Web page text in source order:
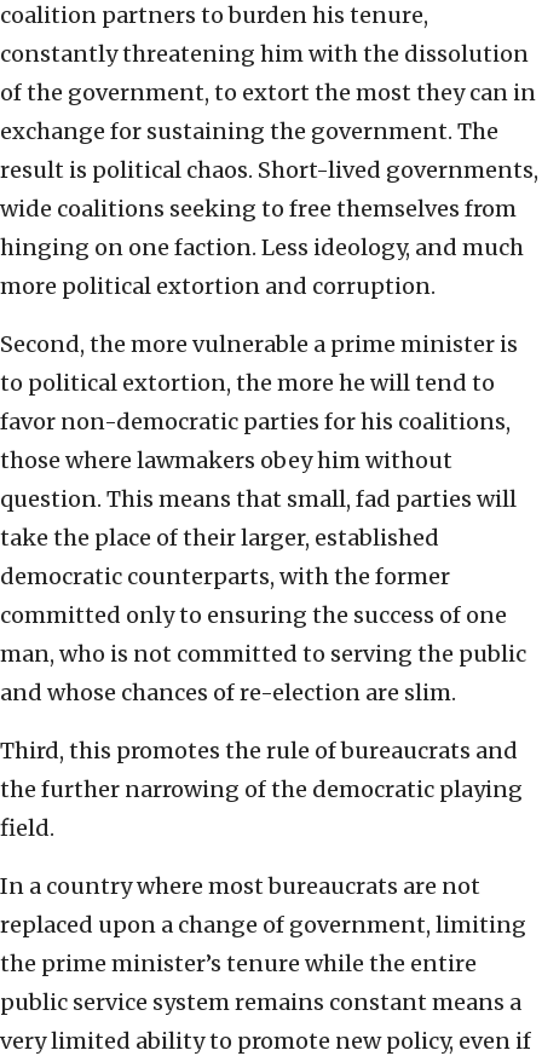
coalition partners to burden his tenure,
constantly threatening him with the dissolution
of the government, to extort the most they can in
exchange for sustaining the government. The
result is political chaos. Short-lived governments,
wide coalitions seeking to free themselves from
hinging on one faction. Less ideology, and much
more political extortion and corruption.
Second, the more vulnerable a prime minister is
to political extortion, the more he will tend to
favor non-democratic parties for his coalitions,
those where lawmakers obey him without
question. This means that small, fad parties will
take the place of their larger, established
democratic counterparts, with the former
committed only to ensuring the success of one
man, who is not committed to serving the public
and whose chances of re-election are slim.
Third, this promotes the rule of bureaucrats and
the further narrowing of the democratic playing
field.
In a country where most bureaucrats are not
replaced upon a change of government, limiting
the prime minister’s tenure while the entire
public service system remains constant means a
very limited ability to promote new policy, even if